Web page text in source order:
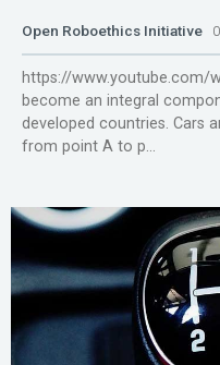
Open Roboethics Initiative
https://www.youtube.com/
become an integral
developed countries. Cars
from point A to p...